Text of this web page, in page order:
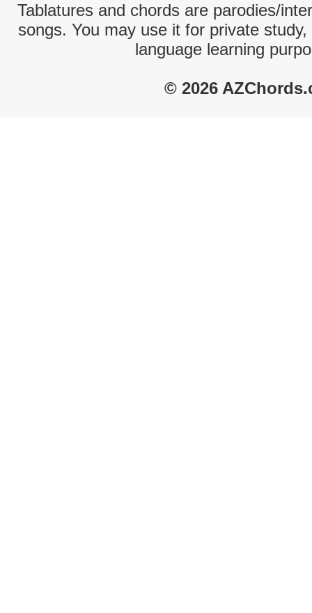
Tablatures and chords are parodies/
songs. You may use it for private
language learning
© 2026